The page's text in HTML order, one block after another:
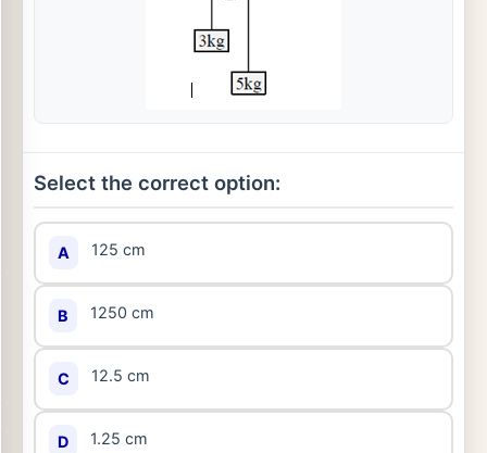
Select the correct option:
A 125 cm
B 1250 cm
C 12.5 cm
D 1.25 cm